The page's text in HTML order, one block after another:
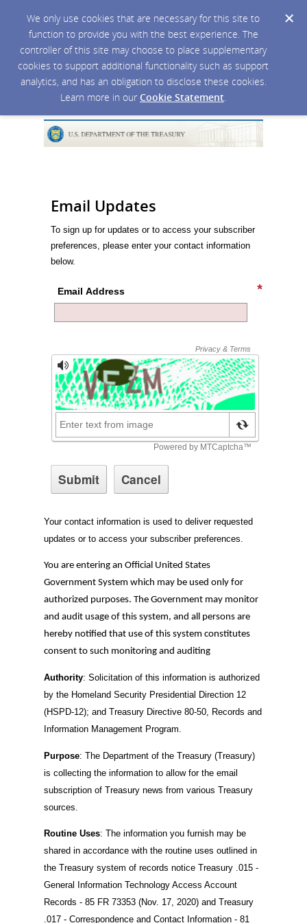
We only use cookies that are necessary for this site to
function to provide you with the best experience. The
controller of this site may choose to place supplementary
cookies to support additional functionality such as support
analytics, and has an obligation to disclose these cookies.
Learn more in our Cookie Statement.
Email Updates
To sign up for updates or to access your subscriber
preferences, please enter your contact information
below.
Email Address
Your contact information is used to deliver requested
updates or to access your subscriber preferences.
You are entering an Official United States
Government System which may be used only for
authorized purposes. The Government may monitor
and audit usage of this system, and all persons are
hereby notified that use of this system constitutes
consent to such monitoring and auditing
Authority: Solicitation of this information is authorized
by the Homeland Security Presidential Direction 12
(HSPD-12); and Treasury Directive 80-50, Records and
Information Management Program.
Purpose: The Department of the Treasury (Treasury)
is collecting the information to allow for the email
subscription of Treasury news from various Treasury
sources.
Routine Uses: The information you furnish may be
shared in accordance with the routine uses outlined in
the Treasury system of records notice Treasury .015 -
General Information Technology Access Account
Records - 85 FR 73353 (Nov. 17, 2020) and Treasury
.017 - Correspondence and Contact Information - 81